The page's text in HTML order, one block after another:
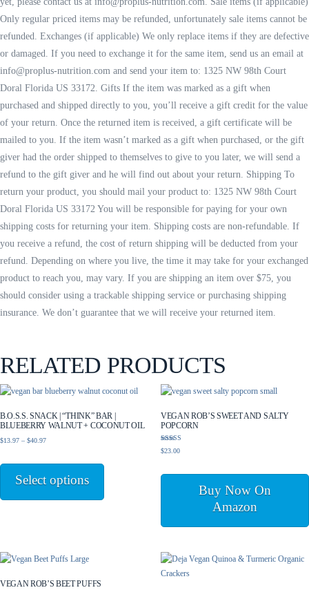
Only regular priced items may be refunded, unfortunately sale items cannot be
refunded. Exchanges (if applicable) We only replace items if they are defective
or damaged. If you need to exchange it for the same item, send us an email at
info@proplus-nutrition.com and send your item to: 1325 NW 98th Court
Doral Florida US 33172. Gifts If the item was marked as a gift when
purchased and shipped directly to you, you’ll receive a gift credit for the value
of your return. Once the returned item is received, a gift certificate will be
mailed to you. If the item wasn’t marked as a gift when purchased, or the gift
giver had the order shipped to themselves to give to you later, we will send a
refund to the gift giver and he will find out about your return. Shipping To
return your product, you should mail your product to: 1325 NW 98th Court
Doral Florida US 33172 You will be responsible for paying for your own
shipping costs for returning your item. Shipping costs are non-refundable. If
you receive a refund, the cost of return shipping will be deducted from your
refund. Depending on where you live, the time it may take for your exchanged
product to reach you, may vary. If you are shipping an item over $75, you
should consider using a trackable shipping service or purchasing shipping
insurance. We don’t guarantee that we will receive your returned item.
RELATED PRODUCTS
B.O.S.S. SNACK | “THINK” BAR |
BLUEBERRY WALNUT + COCONUT OIL
$13.97 – $40.97Price
$13.97
through
$40.97
Select options
multiple
VEGAN ROB’S SWEET AND SALTY
POPCORN
Rated
5.00
$23.00
Buy Now On
Amazon
VEGAN ROB’S BEET PUFFS